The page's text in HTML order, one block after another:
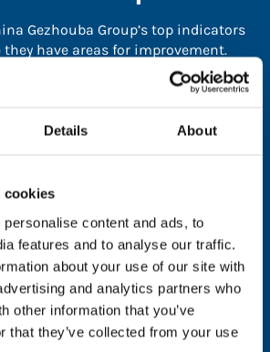
Details About
cookies
content and ads, to
features and to analyse our traffic.
about your use of our site with
and analytics partners who
other information that you’ve
that they’ve collected from your use
Gezhouba Group’s top indicators
they have areas for improvement.
here, choose allow all & reload
this information please share your
doing so, you’re allowing Global
out with updates and tips on
services, as well as to gather
we can better support you. Don’t